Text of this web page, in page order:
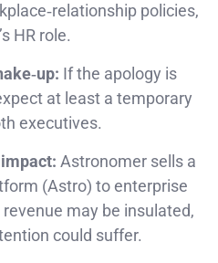
policies,
HR role.
If the apology is
at least a temporary
executives.
Astronomer sells a
(Astro) to enterprise
may be insulated,
could suffer.